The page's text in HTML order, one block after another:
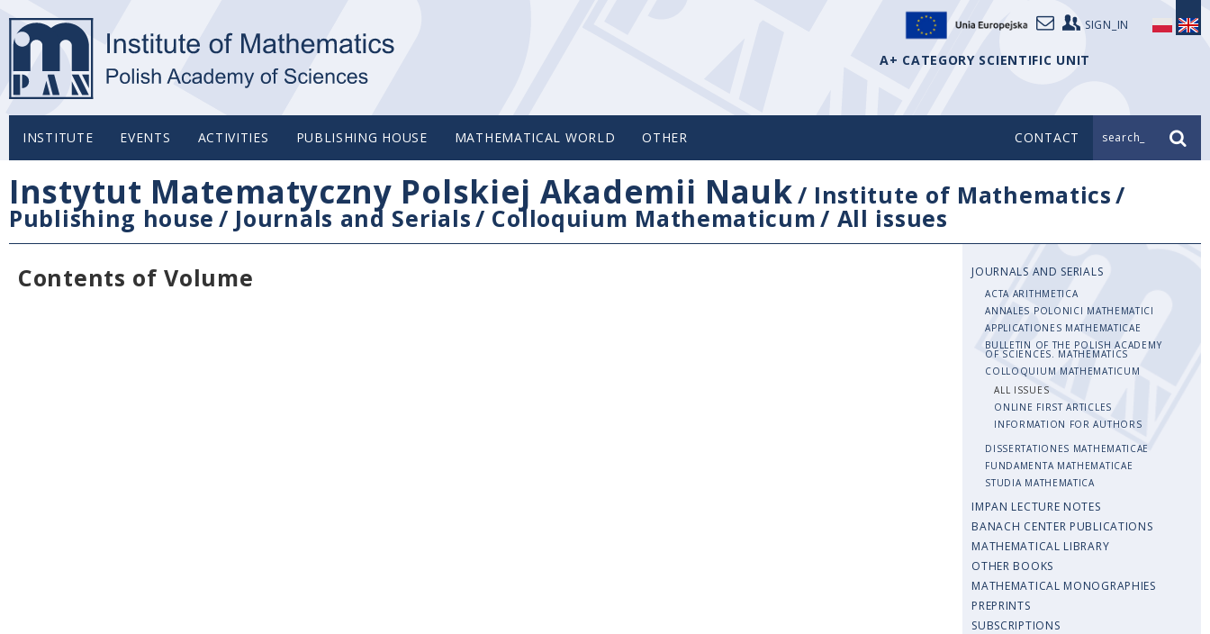
SIGN_IN
A+ CATEGORY SCIENTIFIC UNIT
INSTITUTE EVENTS ACTIVITIES PUBLISHING HOUSE MATHEMATICAL WORLD OTHER CONTACT search_
Instytut Matematyczny Polskiej Akademii Nauk/ Institute of Mathematics/
Publishing house / Journals and Serials/ Colloquium Mathematicum/ All issues
Contents of Volume
JOURNALS AND SERIALS
ACTA ARITHMETICA
ANNALES POLONICI MATHEMATICI
APPLICATIONES MATHEMATICAE
BULLETIN OF THE POLISH ACADEMY
OF SCIENCES. MATHEMATICS
COLLOQUIUM MATHEMATICUM
ALL ISSUES
ONLINE FIRST ARTICLES
INFORMATION FOR AUTHORS
DISSERTATIONES MATHEMATICAE
FUNDAMENTA MATHEMATICAE
STUDIA MATHEMATICA
IMPAN LECTURE NOTES
BANACH CENTER PUBLICATIONS
MATHEMATICAL LIBRARY
OTHER BOOKS
MATHEMATICAL MONOGRAPHIES
PREPRINTS
SUBSCRIPTIONS